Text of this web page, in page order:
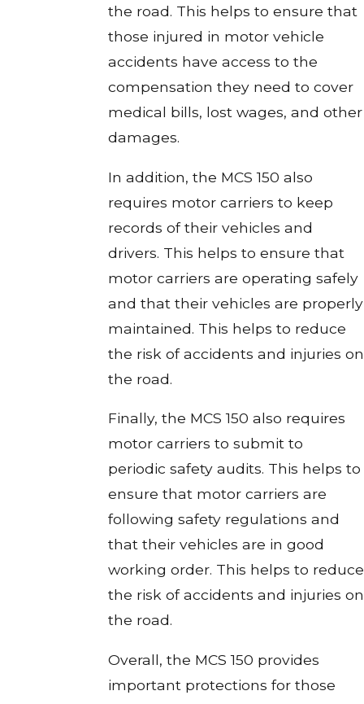
the road. This helps to ensure that
those injured in motor vehicle
accidents have access to the
compensation they need to cover
medical bills, lost wages, and other
damages.
In addition, the MCS 150 also
requires motor carriers to keep
records of their vehicles and
drivers. This helps to ensure that
motor carriers are operating safely
and that their vehicles are properly
maintained. This helps to reduce
the risk of accidents and injuries on
the road.
Finally, the MCS 150 also requires
motor carriers to submit to
periodic safety audits. This helps to
ensure that motor carriers are
following safety regulations and
that their vehicles are in good
working order. This helps to reduce
the risk of accidents and injuries on
the road.
Overall, the MCS 150 provides
important protections for those